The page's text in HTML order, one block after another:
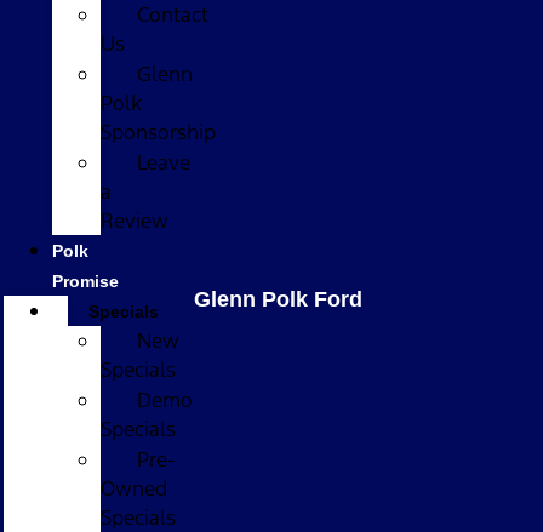
Glenn Polk Ford
Contact
Us
Glenn
Polk
Sponsorship
Leave
a
Review
Polk
Promise
Specials
New
Specials
Demo
Specials
Pre-
Owned
Specials